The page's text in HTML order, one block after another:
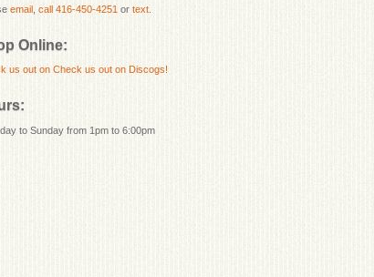
email call 416-450-4251 or text
Online:
us out on Check us out on Discogs!
to Sunday from 1pm to 6:00pm